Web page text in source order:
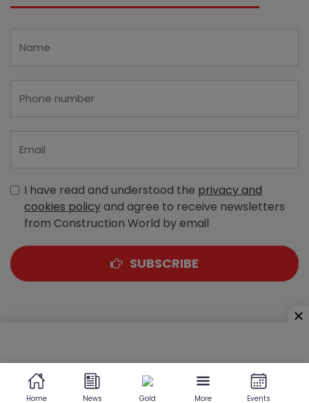
I have read and understood the privacy and
cookies policyand agree to receive newsletters
from Construction World by email
SUBSCRIBE
Sewri (West), Mumbai - 400 015, Maharashtra, India
Home News Gold More Events